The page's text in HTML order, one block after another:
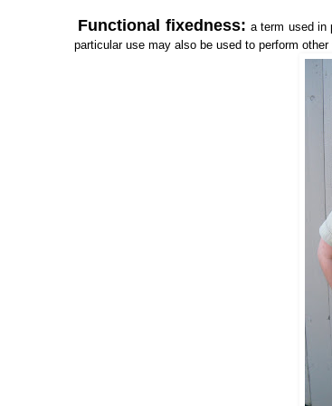
Functional fixedness: a term used in
particular use may also be used to perform other